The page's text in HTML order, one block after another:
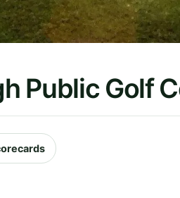
Public Golf